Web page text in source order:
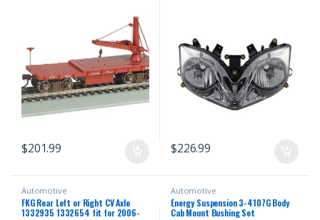
$201.99 $226.99
Automotive
FKG Rear Left or Right CV Axle
1332935 1332654 fit for 2006-
Automotive
Energy Suspension 3-4107G Body
Cab Mount Bushing Set